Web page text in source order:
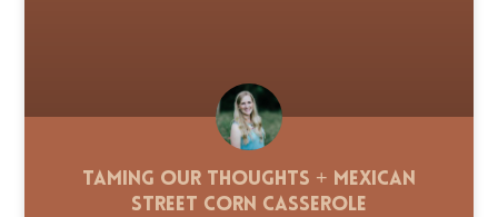
Taming Our Thoughts + Mexican
Street Corn Casserole